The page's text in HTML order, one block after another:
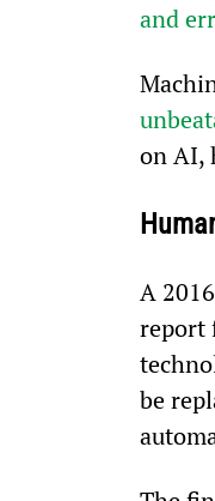
and
on AI,
A 2016
report
be